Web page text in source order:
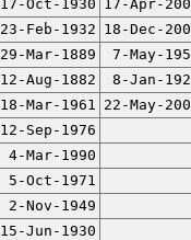
17-Oct-1930 17-Apr-
23-Feb-1932 18-Dec-
29-Mar-1889 7-May-
12-Aug-1882 8-Jan-
18-Mar-1961 22-May-
12-Sep-1976
4-Mar-1990
5-Oct-1971
2-Nov-1949
15-Jun-1930